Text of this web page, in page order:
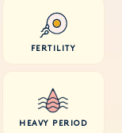
FERTILITY
HEAVY PERIOD